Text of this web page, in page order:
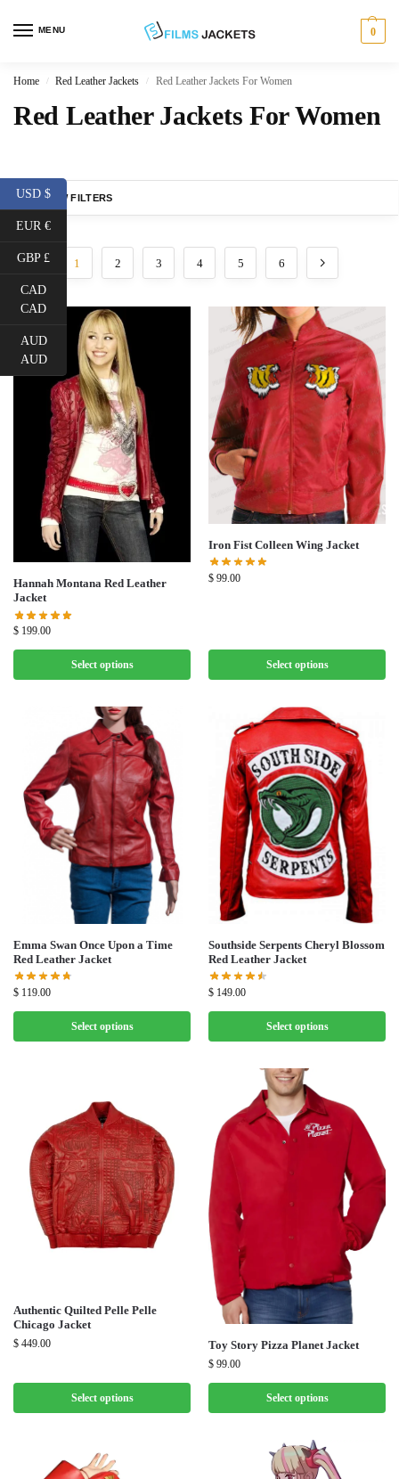
MENU 0
Home / Red Leather Jackets / Red Leather Jackets For Women
Red Leather Jackets For Women
SHOW FILTERS
1 2 3 4 5 6
Hannah Montana Red Leather
Jacket
$ 199.00
Select options
Iron Fist Colleen Wing Jacket
$ 99.00
Select options
Emma Swan Once Upon a Time
Red Leather Jacket
$ 119.00
Select options
Southside Serpents Cheryl Blossom
Red Leather Jacket
$ 149.00
Select options
Authentic Quilted Pelle Pelle
Chicago Jacket
$ 449.00
Select options
Toy Story Pizza Planet Jacket
$ 99.00
Select options
USD $
EUR €
GBP £
CAD
CAD
AUD
AUD